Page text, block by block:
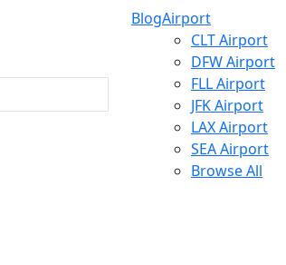
BlogAirport
CLT Airport
DFW Airport
FLL Airport
JFK Airport
LAX Airport
SEA Airport
Browse All